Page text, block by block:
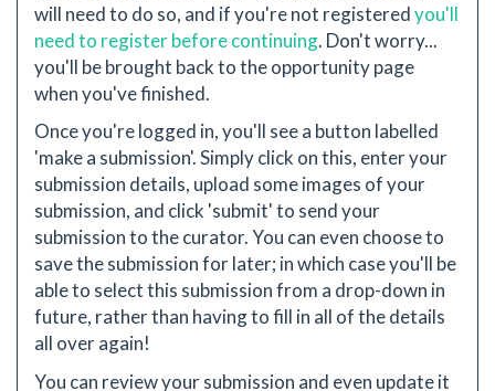
will need to do so, and if you're not registeredyou'll
need to register before continuing. Don't worry...
you'll be brought back to the opportunity page
when you've finished.
Once you're logged in, you'll see a button labelled
'make a submission'. Simply click on this, enter your
submission details, upload some images of your
submission, and click 'submit' to send your
submission to the curator. You can even choose to
save the submission for later; in which case you'll be
able to select this submission from a drop-down in
future, rather than having to fill in all of the details
all over again!
You can review your submission and even update it